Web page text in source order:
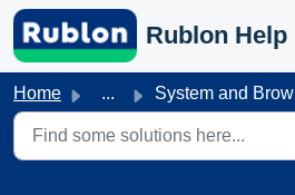
Skip to main content
Rublon Help
Home ... System and Browser requirements for Rublon MFA